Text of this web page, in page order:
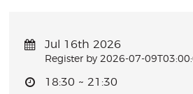
Jul 16th 2026
Register by 2026-07-
18:30 ~ 21:30